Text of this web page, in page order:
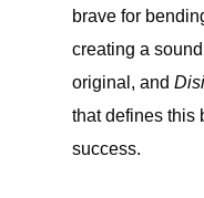
brave for
creating a
original, and
that defines this
success.